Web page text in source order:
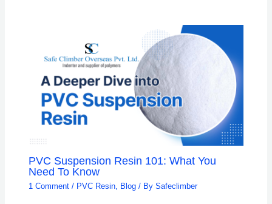
PVC Suspension Resin 101: What You
Need To Know
1 Comment / PVC Resin, Blog / BySafeclimber